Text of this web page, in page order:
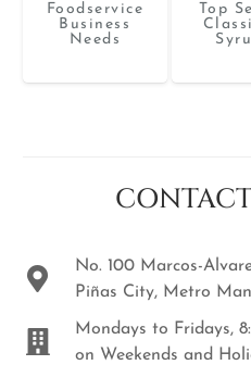
Foodservice
Business
Needs
Top
No. 100 Marcos-
Piñas City, Metro
Mondays to Fridays,
on Weekends and